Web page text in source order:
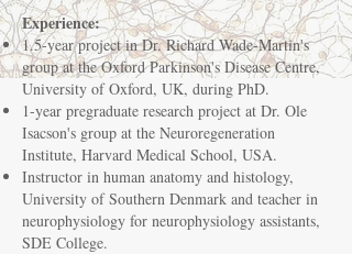
Experience:
1.5-year project in Dr. Richard Wade-Martin's
group at the Oxford Parkinson's Disease Centre,
University of Oxford, UK, during PhD.
1-year pregraduate research project at Dr. Ole
Isacson's group at the Neuroregeneration
Institute, Harvard Medical School, USA.
Instructor in human anatomy and histology,
University of Southern Denmark and teacher in
neurophysiology for neurophysiology assistants,
SDE College.